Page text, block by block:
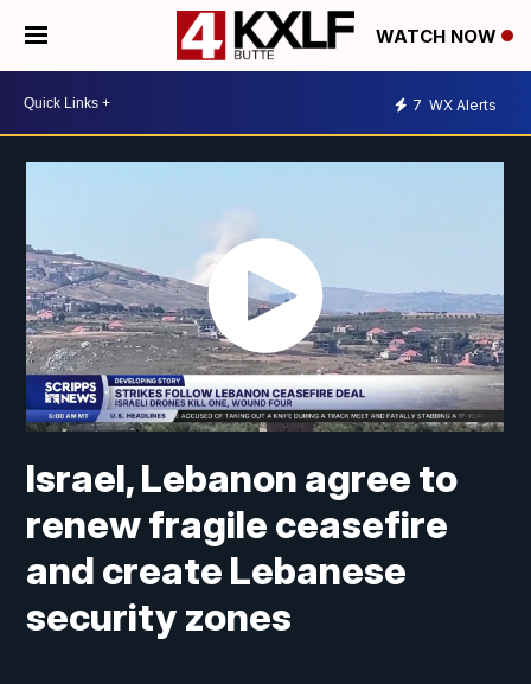
WATCH NOW
7 WX Alerts
Israel, Lebanon agree to
renew fragile ceasefire
and create Lebanese
security zones